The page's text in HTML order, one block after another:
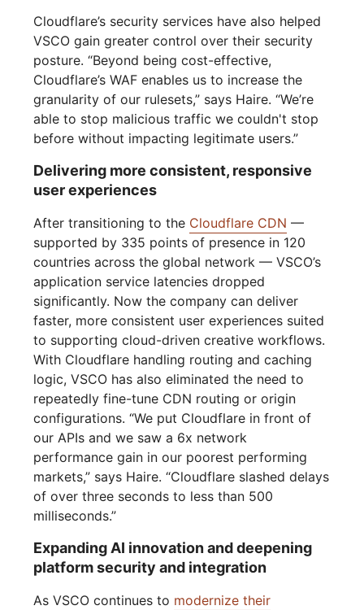
Cloudflare’s security services have also helped
VSCO gain greater control over their security
posture. “Beyond being cost-effective,
Cloudflare’s WAF enables us to increase the
granularity of our rulesets,” says Haire. “We’re
able to stop malicious traffic we couldn't stop
before without impacting legitimate users.”
Delivering more consistent, responsive
user experiences
After transitioning to the Cloudflare CDN —
supported by 335 points of presence in 120
countries across the global network — VSCO’s
application service latencies dropped
significantly. Now the company can deliver
faster, more consistent user experiences suited
to supporting cloud-driven creative workflows.
With Cloudflare handling routing and caching
logic, VSCO has also eliminated the need to
repeatedly fine-tune CDN routing or origin
configurations. “We put Cloudflare in front of
our APIs and we saw a 6x network
performance gain in our poorest performing
markets,” says Haire. “Cloudflare slashed delays
of over three seconds to less than 500
milliseconds.”
Expanding AI innovation and deepening
platform security and integration
As VSCO continues to modernize their